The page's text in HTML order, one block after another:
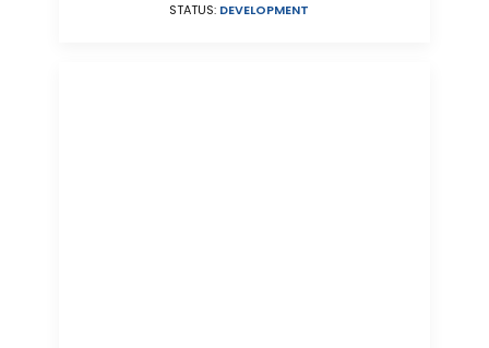
STATUS: DEVELOPMENT